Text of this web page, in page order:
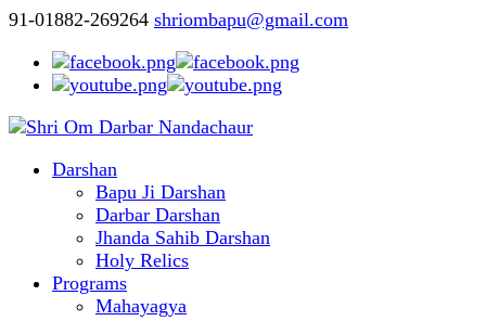
91-01882-269264 shriombapu@gmail.com
Darshan
Bapu Ji Darshan
Darbar Darshan
Jhanda Sahib Darshan
Holy Relics
Programs
Mahayagya